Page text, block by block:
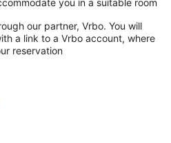
our partner, Vrbo. You will
a link to a Vrbo account, where
reservation